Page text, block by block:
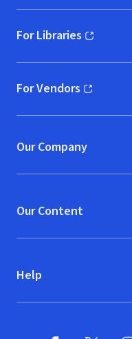
For Libraries
(opens in new window)
For Vendors
(opens in new window)
Our Company
Our Content
Help